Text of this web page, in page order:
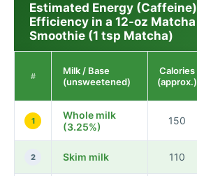
Estimated Energy (Caffeine)
Efficiency in a 12-oz Matcha
Smoothie (1 tsp Matcha)
#
Milk / Base
(unsweetened)
Calories
(approx.)
1
Whole milk
(3.25%)
150
2 Skim milk 110